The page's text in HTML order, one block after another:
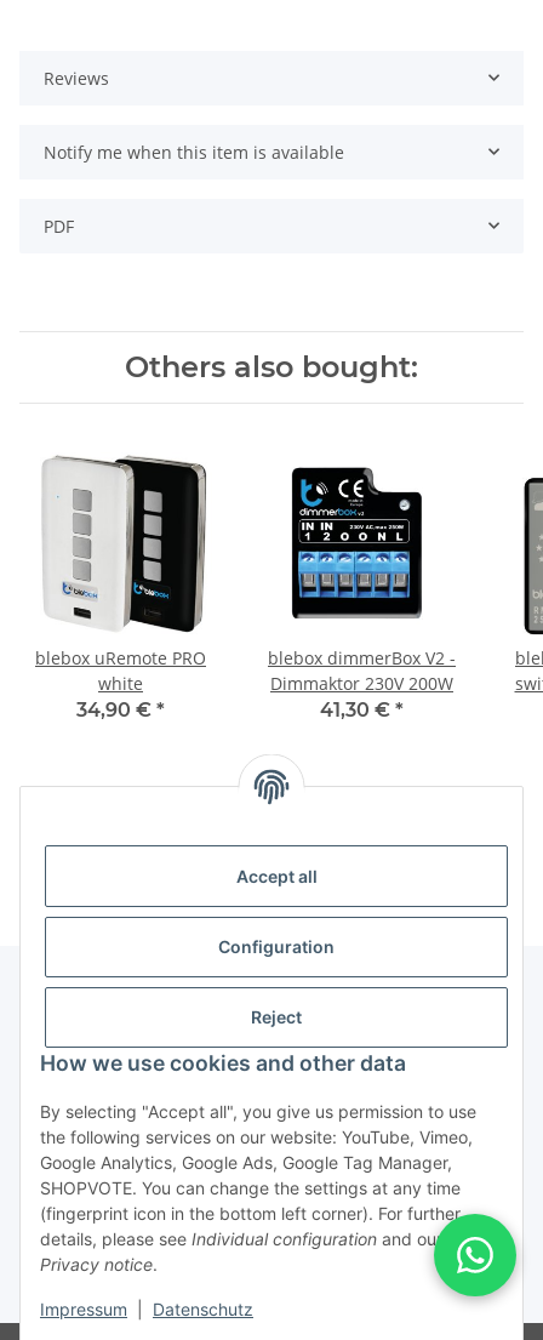
Accept all
Configuration
Reject
How we use cookies and other data
By selecting "Accept all", you give us permission to use
the following services on our website: YouTube, Vimeo,
Google Analytics, Google Ads, Google Tag Manager,
SHOPVOTE. You can change the settings at any time
(fingerprint icon in the bottom left corner). For further
details, please see Individual configuration and our
Privacy notice.
Impressum Datenschutz
Reviews
Notify me when this item is available
PDF
Others also bought:
blebox uRemote PRO
white
34,90 € *
blebox dimmerBox V2 -
Dimmaktor 230V 200W
41,30 € *
Service/Retouren
Withdraw from contract